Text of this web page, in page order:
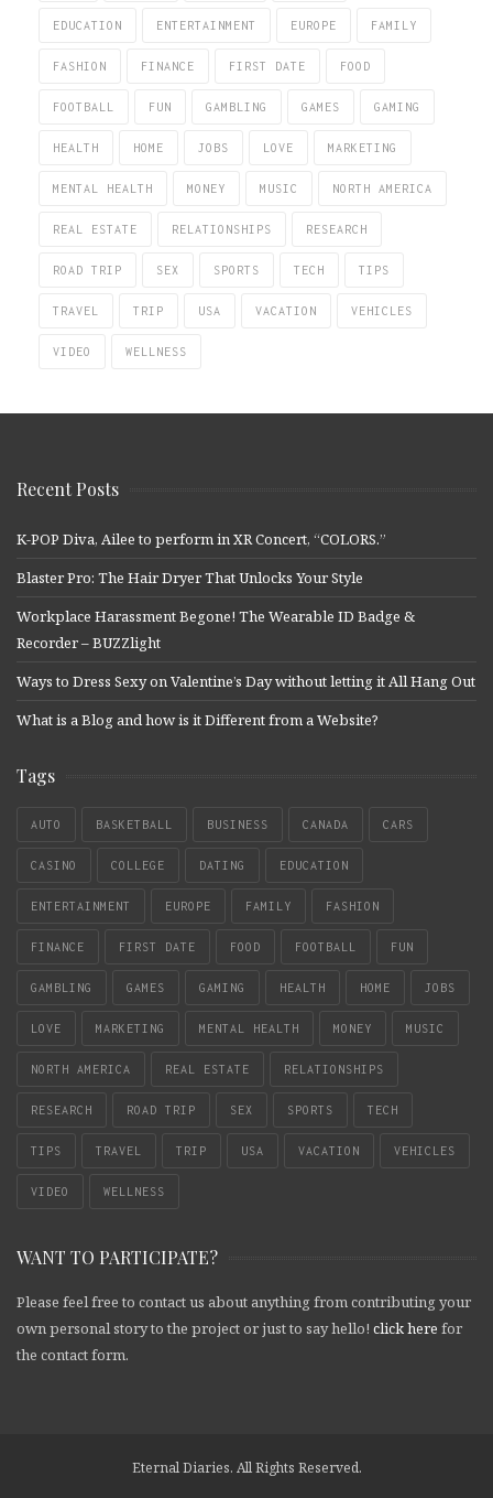
EDUCATION ENTERTAINMENT EUROPE FAMILY
FASHION FINANCE FIRST DATE FOOD
FOOTBALL FUN GAMBLING GAMES GAMING
HEALTH HOME JOBS LOVE MARKETING
MENTAL HEALTH MONEY MUSIC NORTH AMERICA
REAL ESTATE RELATIONSHIPS RESEARCH
ROAD TRIP SEX SPORTS TECH TIPS
TRAVEL TRIP USA VACATION VEHICLES
VIDEO WELLNESS
Recent Posts
K-POP Diva, Ailee to perform in XR Concert, “COLORS.”
Blaster Pro: The Hair Dryer That Unlocks Your Style
Workplace Harassment Begone! The Wearable ID Badge &
Recorder – BUZZlight
Ways to Dress Sexy on Valentine’s Day without letting it All Hang Out
What is a Blog and how is it Different from a Website?
Tags
AUTO BASKETBALL BUSINESS CANADA CARS
CASINO COLLEGE DATING EDUCATION
ENTERTAINMENT EUROPE FAMILY FASHION
FINANCE FIRST DATE FOOD FOOTBALL FUN
GAMBLING GAMES GAMING HEALTH HOME JOBS
LOVE MARKETING MENTAL HEALTH MONEY MUSIC
NORTH AMERICA REAL ESTATE RELATIONSHIPS
RESEARCH ROAD TRIP SEX SPORTS TECH
TIPS TRAVEL TRIP USA VACATION VEHICLES
VIDEO WELLNESS
WANT TO PARTICIPATE?
Please feel free to contact us about anything from contributing your
own personal story to the project or just to say hello! click here for
the contact form.
Eternal Diaries. All Rights Reserved.